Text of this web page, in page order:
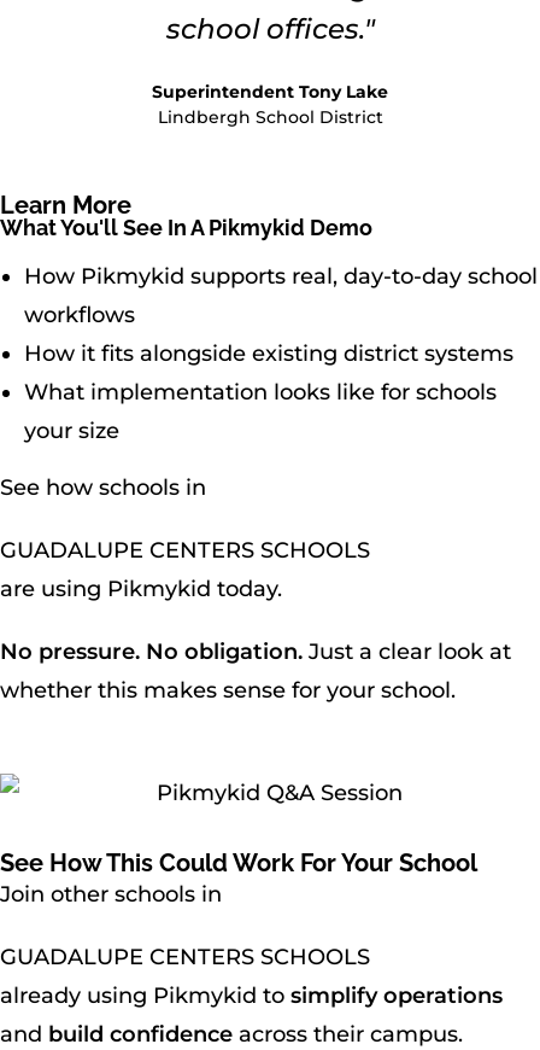
school offices."
Superintendent Tony Lake
Lindbergh School District
Learn More
What You'll See In A Pikmykid Demo
How Pikmykid supports real, day-to-day school
workflows
How it fits alongside existing district systems
What implementation looks like for schools
your size
See how schools in
GUADALUPE CENTERS SCHOOLS
are using Pikmykid today.
No pressure. No obligation. Just a clear look at
whether this makes sense for your school.
See How This Could Work For Your School
Join other schools in
GUADALUPE CENTERS SCHOOLS
already using Pikmykid to simplify operations
and build confidence across their campus.